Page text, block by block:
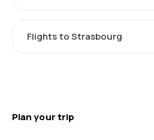
Flights to Strasbourg
Plan your trip